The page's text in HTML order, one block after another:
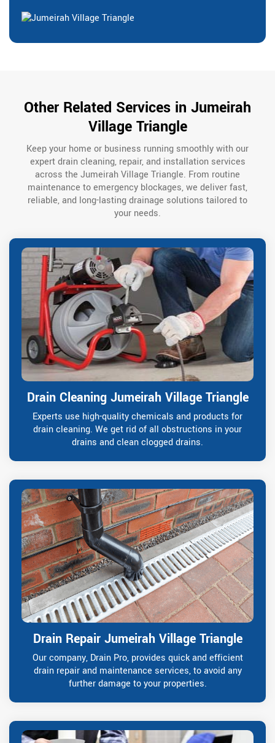
Other Related Services in Jumeirah
Village Triangle
Keep your home or business running smoothly with our
expert drain cleaning, repair, and installation services
across the Jumeirah Village Triangle. From routine
maintenance to emergency blockages, we deliver fast,
reliable, and long-lasting drainage solutions tailored to
your needs.
Drain Cleaning Jumeirah Village Triangle
Experts use high-quality chemicals and products for
drain cleaning. We get rid of all obstructions in your
drains and clean clogged drains.
Drain Repair Jumeirah Village Triangle
Our company, Drain Pro, provides quick and efficient
drain repair and maintenance services, to avoid any
further damage to your properties.